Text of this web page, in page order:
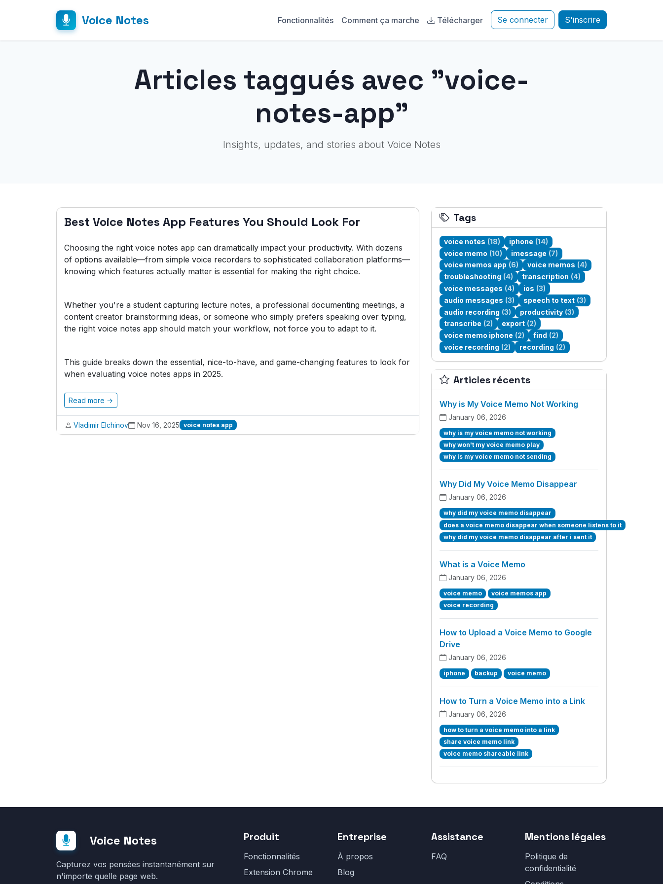
Voice Notes Fonctionnalités Comment ça marche Télécharger Se connecter S'inscrire
Articles taggués avec "voice-
notes-app"
Insights, updates, and stories about Voice Notes
Best Voice Notes App Features You Should Look For
Choosing the right voice notes app can dramatically impact your productivity. With dozens
of options available—from simple voice recorders to sophisticated collaboration platforms—
knowing which features actually matter is essential for making the right choice.
Whether you're a student capturing lecture notes, a professional documenting meetings, a
content creator brainstorming ideas, or someone who simply prefers speaking over typing,
the right voice notes app should match your workflow, not force you to adapt to it.
This guide breaks down the essential, nice-to-have, and game-changing features to look for
when evaluating voice notes apps in 2025.
Read more →
Vladimir Elchinov Nov 16, 2025 voice notes app
Tags
voice notes (18) iphone (14)
voice memo (10) imessage (7)
voice memos app (6) voice memos (4)
troubleshooting (4) transcription (4)
voice messages (4) ios (3)
audio messages (3) speech to text (3)
audio recording (3) productivity (3)
transcribe (2) export (2)
voice memo iphone (2) find (2)
voice recording (2) recording (2)
Articles récents
Why is My Voice Memo Not Working
January 06, 2026
why is my voice memo not working
why won't my voice memo play
why is my voice memo not sending
Why Did My Voice Memo Disappear
January 06, 2026
why did my voice memo disappear
does a voice memo disappear when someone listens to it
why did my voice memo disappear after i sent it
What is a Voice Memo
January 06, 2026
voice memo
voice memos app
voice recording
How to Upload a Voice Memo to Google
Drive
January 06, 2026
iphone backup voice memo
How to Turn a Voice Memo into a Link
January 06, 2026
how to turn a voice memo into a link
share voice memo link
voice memo shareable link
Voice Notes
Capturez vos pensées instantanément sur
n'importe quelle page web.
Produit
Fonctionnalités
Extension Chrome
Entreprise
À propos
Blog
Assistance
FAQ
Mentions légales
Politique de
confidentialité